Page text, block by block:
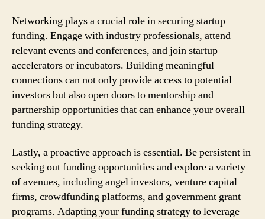
Networking plays a crucial role in securing startup
funding. Engage with industry professionals, attend
relevant events and conferences, and join startup
accelerators or incubators. Building meaningful
connections can not only provide access to potential
investors but also open doors to mentorship and
partnership opportunities that can enhance your overall
funding strategy.
Lastly, a proactive approach is essential. Be persistent in
seeking out funding opportunities and explore a variety
of avenues, including angel investors, venture capital
firms, crowdfunding platforms, and government grant
programs. Adapting your funding strategy to leverage